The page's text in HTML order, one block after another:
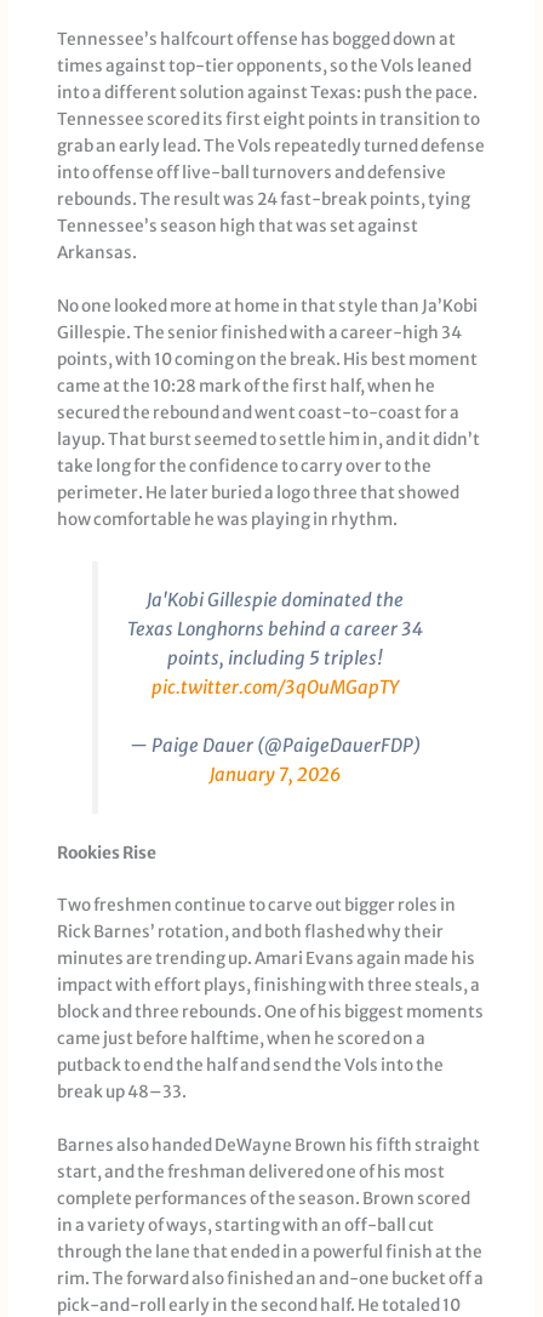
Tennessee’s halfcourt offense has bogged down at
times against top-tier opponents, so the Vols leaned
into a different solution against Texas: push the pace.
Tennessee scored its first eight points in transition to
grab an early lead. The Vols repeatedly turned defense
into offense off live-ball turnovers and defensive
rebounds. The result was 24 fast-break points, tying
Tennessee’s season high that was set against
Arkansas.
No one looked more at home in that style than Ja’Kobi
Gillespie. The senior finished with a career-high 34
points, with 10 coming on the break. His best moment
came at the 10:28 mark of the first half, when he
secured the rebound and went coast-to-coast for a
layup. That burst seemed to settle him in, and it didn’t
take long for the confidence to carry over to the
perimeter. He later buried a logo three that showed
how comfortable he was playing in rhythm.
Ja'Kobi Gillespie dominated the
Texas Longhorns behind a career 34
points, including 5 triples!
pic.twitter.com/3qOuMGapTY
— Paige Dauer (@PaigeDauerFDP)
January 7, 2026
Rookies Rise
Two freshmen continue to carve out bigger roles in
Rick Barnes’ rotation, and both flashed why their
minutes are trending up. Amari Evans again made his
impact with effort plays, finishing with three steals, a
block and three rebounds. One of his biggest moments
came just before halftime, when he scored on a
putback to end the half and send the Vols into the
break up 48–33.
Barnes also handed DeWayne Brown his fifth straight
start, and the freshman delivered one of his most
complete performances of the season. Brown scored
in a variety of ways, starting with an off-ball cut
through the lane that ended in a powerful finish at the
rim. The forward also finished an and-one bucket off a
pick-and-roll early in the second half. He totaled 10